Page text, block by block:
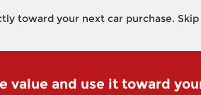
toward your next car purchase.
value and use it toward